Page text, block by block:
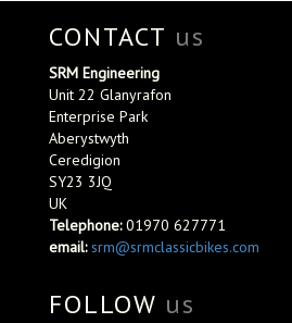
CONTACT us
SRM Engineering
Unit 22 Glanyrafon
Enterprise Park
Aberystwyth
Ceredigion
SY23 3JQ
UK
Telephone:01970 627771
email: srm@srmclassicbikes.com
FOLLOW us